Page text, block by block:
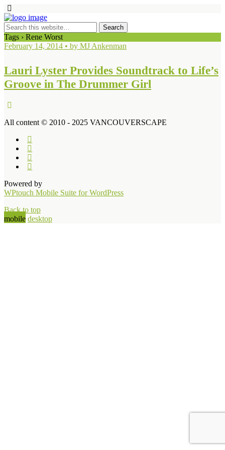
Tags › Rene Worst
February 14, 2014 • by MJ Ankenman
Lauri Lyster Provides Soundtrack to Life’s
Groove in The Drummer Girl
All content © 2010 - 2025 VANCOUVERSCAPE
Powered by
WPtouch Mobile Suite for WordPress
Back to top
mobile desktop